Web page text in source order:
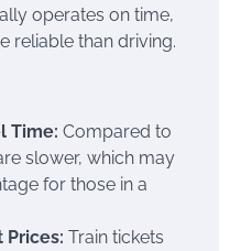
operates on time,
reliable than driving.
Time: Compared to
slower, which may
for those in a
Prices: Train tickets